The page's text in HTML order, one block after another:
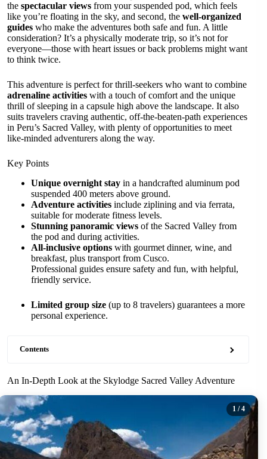
the spectacular views from your suspended pod, which feels
like you’re floating in the sky, and second, the well-organized
guides who make the adventures both safe and fun. A little
consideration? It’s a physically moderate trip, so it’s not for
everyone—those with heart issues or back problems might want
to think twice.
This adventure is perfect for thrill-seekers who want to combine
adrenaline activities with a touch of comfort and the unique
thrill of sleeping in a capsule high above the landscape. It also
suits travelers craving authentic, off-the-beaten-path experiences
in Peru’s Sacred Valley, with plenty of opportunities to meet
like-minded adventurers along the way.
Key Points
Unique overnight stay in a handcrafted aluminum pod
suspended 400 meters above ground.
Adventure activities include ziplining and via ferrata,
suitable for moderate fitness levels.
Stunning panoramic views of the Sacred Valley from
the pod and during activities.
All-inclusive options with gourmet dinner, wine, and
breakfast, plus transport from Cusco.
Professional guides ensure safety and fun, with helpful,
friendly service.
Limited group size (up to 8 travelers) guarantees a more
personal experience.
Contents
An In-Depth Look at the Skylodge Sacred Valley Adventure
1 / 4